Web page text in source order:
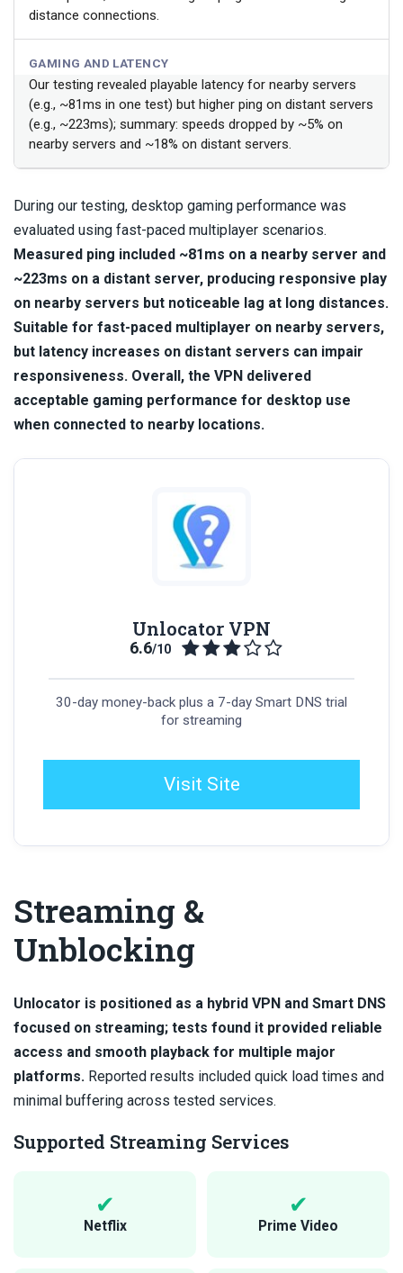
distance connections.
GAMING AND LATENCY
Our testing revealed playable latency for nearby servers
(e.g., ~81ms in one test) but higher ping on distant servers
(e.g., ~223ms); summary: speeds dropped by ~5% on
nearby servers and ~18% on distant servers.
During our testing, desktop gaming performance was
evaluated using fast-paced multiplayer scenarios.
Measured ping included ~81ms on a nearby server and
~223ms on a distant server, producing responsive play
on nearby servers but noticeable lag at long distances.
Suitable for fast-paced multiplayer on nearby servers,
but latency increases on distant servers can impair
responsiveness. Overall, the VPN delivered
acceptable gaming performance for desktop use
when connected to nearby locations.
Unlocator VPN
6.6/10
30-day money-back plus a 7-day Smart DNS trial
for streaming
Visit Site
Streaming &
Unblocking
Unlocator is positioned as a hybrid VPN and Smart DNS
focused on streaming; tests found it provided reliable
access and smooth playback for multiple major
platforms. Reported results included quick load times and
minimal buffering across tested services.
Supported Streaming Services
Netflix Prime Video